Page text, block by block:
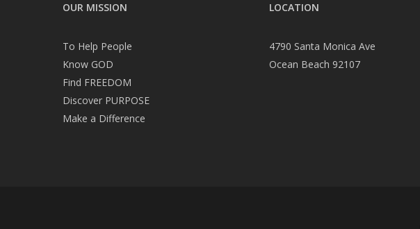
OUR MISSION
To Help People
Know GOD
Find FREEDOM
Discover PURPOSE
Make a Difference
LOCATION
4790 Santa Monica Ave
Ocean Beach 92107